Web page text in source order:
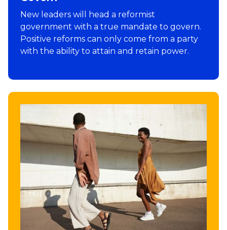
New leaders will head a reformist
government with a true mandate to govern.
Positive reforms can only come from a party
with the ability to attain and retain power.